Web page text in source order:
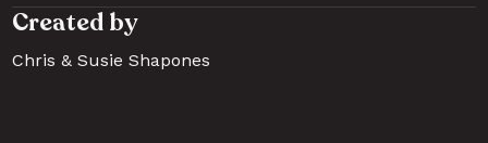
Created by
Chris & Susie Shapones